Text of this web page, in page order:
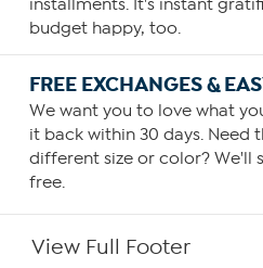
installments. It's instant
budget happy, too.
FREE EXCHANGES &
We want you to love what
it back within 30 days. Need
different size or color? We'll
free.
View Full Footer